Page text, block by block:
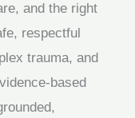
and the right
respectful
trauma, and
based